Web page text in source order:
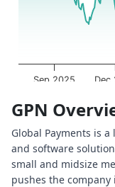
Dec
Sep 2025
End of interactive
GPN
Global Payments is
and software
small and midsize
pushes the